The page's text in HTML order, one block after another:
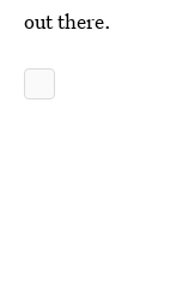
out there.